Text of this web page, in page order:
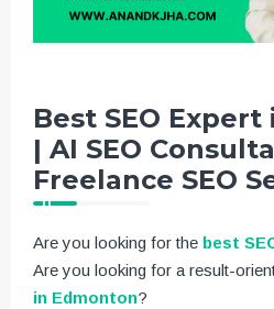
Best SEO
| AI SEO
Freelance SEO
Are you looking for the best
Are you looking for a result-
in Edmonton?